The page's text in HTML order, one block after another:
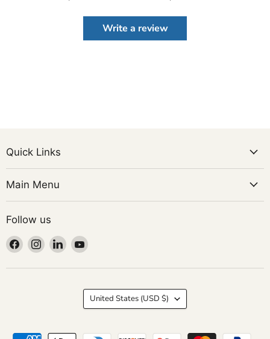
Write a review
Quick Links
Main Menu
Follow us
Find
us
on
Find
us
on
Find
us
on
Find
on
Country
United States (USD $)